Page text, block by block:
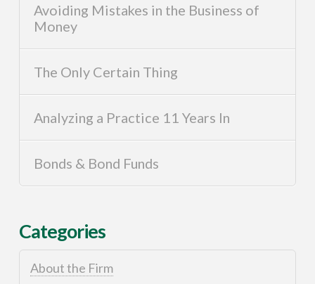
Avoiding Mistakes in the Business of
Money
The Only Certain Thing
Analyzing a Practice 11 Years In
Bonds & Bond Funds
Categories
About the Firm